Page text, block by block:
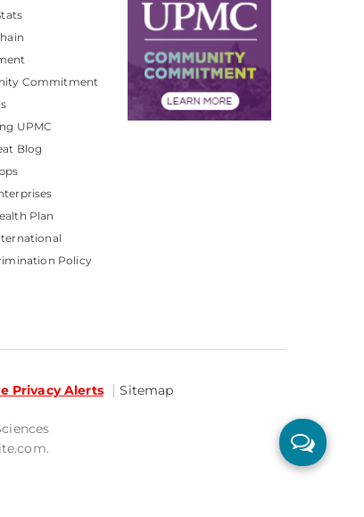
Commitment
UPMC
Blog
Plan
Policy
Privacy Alerts Sitemap